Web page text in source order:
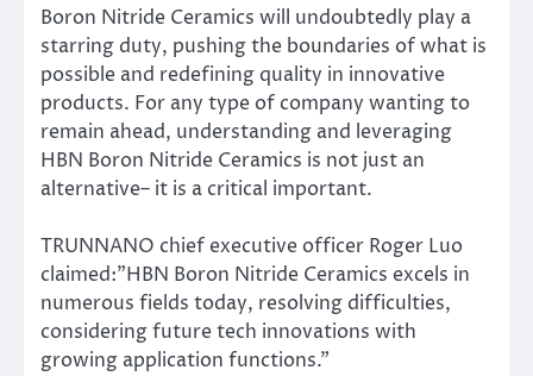
Boron Nitride Ceramics will undoubtedly play a
starring duty, pushing the boundaries of what is
possible and redefining quality in innovative
products. For any type of company wanting to
remain ahead, understanding and leveraging
HBN Boron Nitride Ceramics is not just an
alternative– it is a critical important.
TRUNNANO chief executive officer Roger Luo
claimed:”HBN Boron Nitride Ceramics excels in
numerous fields today, resolving difficulties,
considering future tech innovations with
growing application functions.”